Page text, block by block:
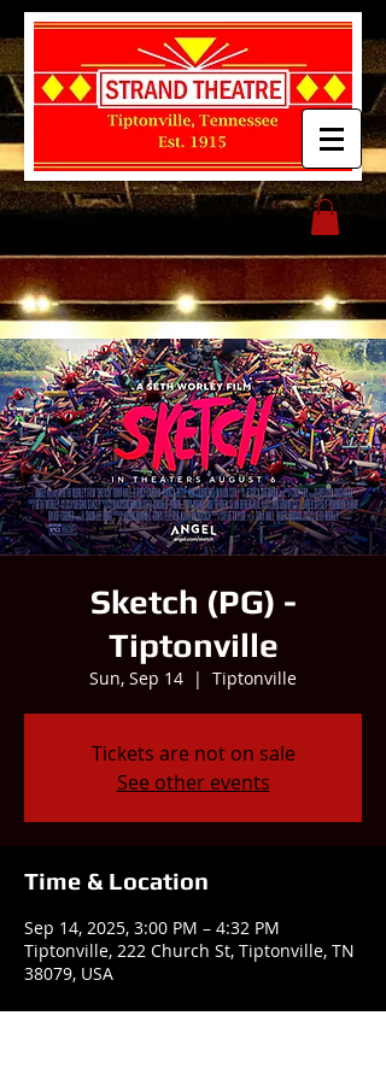
Sketch (PG) -
Tiptonville
Sun, Sep 14
  |
Tiptonville
Tickets are not on sale
See other events
Time & Location
Sep 14, 2025, 3:00 PM – 4:32 PM
Tiptonville, 222 Church St, Tiptonville, TN
38079, USA